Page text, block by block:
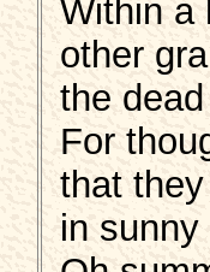
Within a
other
the
For
that
in